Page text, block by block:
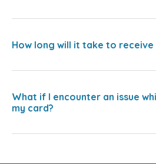
How long will it take to
What if I encounter an issue
my card?